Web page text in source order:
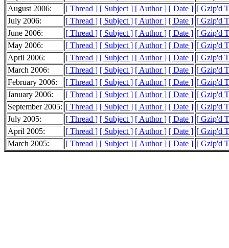
August 2006:
[ Thread ] [ Subject ] [ Author ] [ Date ] [ Gzip'd
July 2006:
[ Thread ] [ Subject ] [ Author ] [ Date ] [ Gzip'd
June 2006:
[ Thread ] [ Subject ] [ Author ] [ Date ] [ Gzip'd
May 2006:
[ Thread ] [ Subject ] [ Author ] [ Date ] [ Gzip'd
April 2006:
[ Thread ] [ Subject ] [ Author ] [ Date ] [ Gzip'd
March 2006:
[ Thread ] [ Subject ] [ Author ] [ Date ] [ Gzip'd
February 2006:
[ Thread ] [ Subject ] [ Author ] [ Date ] [ Gzip'd
January 2006:
[ Thread ] [ Subject ] [ Author ] [ Date ] [ Gzip'd
September 2005: [ Thread ] [ Subject ] [ Author ] [ Date ] [ Gzip'd
July 2005:
[ Thread ] [ Subject ] [ Author ] [ Date ] [ Gzip'd
April 2005:
[ Thread ] [ Subject ] [ Author ] [ Date ] [ Gzip'd
March 2005:
[ Thread ] [ Subject ] [ Author ] [ Date ] [ Gzip'd